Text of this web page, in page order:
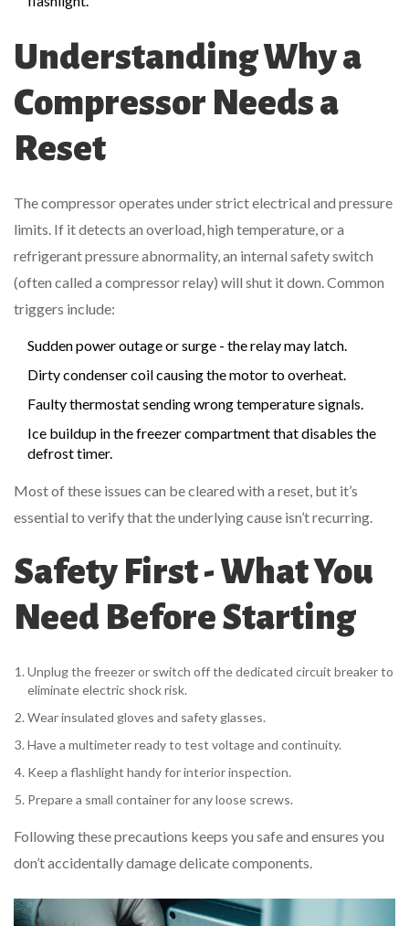
Understanding Why a
Compressor Needs a
Reset
The compressor operates under strict electrical and pressure
limits. If it detects an overload, high temperature, or a
refrigerant pressure abnormality, an internal safety switch
(often called a compressor relay) will shut it down. Common
triggers include:
Sudden power outage or surge - the relay may latch.
Dirtycondenser coilcausing the motor to overheat.
Faultythermostatsending wrong temperature signals.
Ice buildup in the freezer compartment that disables the
defrost timer.
Most of these issues can be cleared with a reset, but it’s
essential to verify that the underlying cause isn’t recurring.
Safety First - What You
Need Before Starting
Unplug the freezer or switch off the dedicated circuit breakerto
eliminate electric shock risk.
Wear insulated gloves and safety glasses.
Have a multimeter ready to test voltage and continuity.
Keep a flashlight handy for interior inspection.
Prepare a small container for any loose screws.
Following these precautions keeps you safe and ensures you
don’t accidentally damage delicate components.